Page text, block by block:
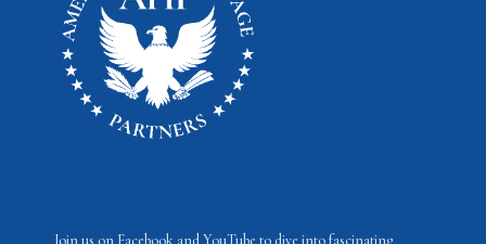
Join us on Facebook and YouTube to dive into fascinating